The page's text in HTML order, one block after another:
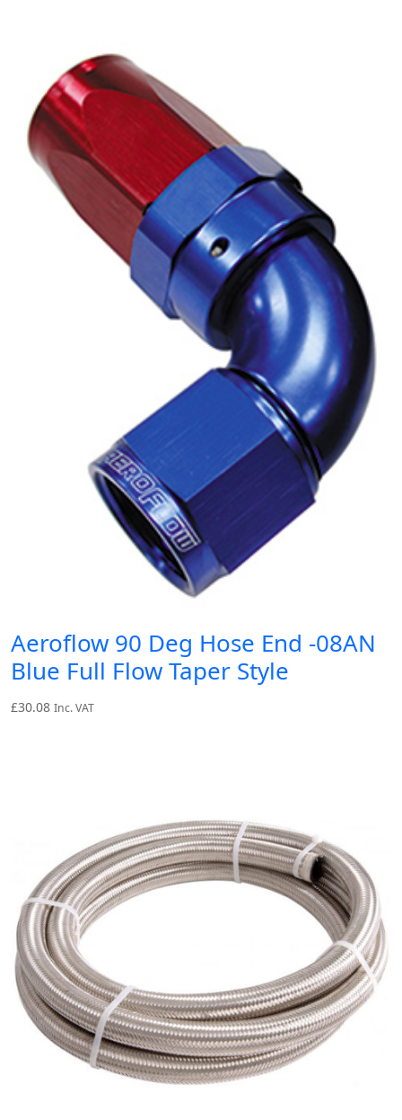
Aeroflow 90 Deg Hose End -08AN
Blue Full Flow Taper Style
£30.08 Inc. VAT